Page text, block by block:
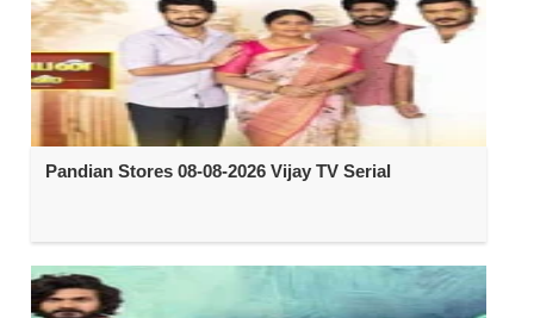
Pandian Stores 08-08-2026 Vijay TV Serial